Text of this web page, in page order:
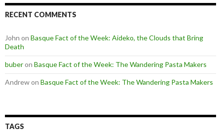
RECENT COMMENTS
John on Basque Fact of the Week: Aideko, the Clouds that Bring
Death
buberon Basque Fact of the Week: The Wandering Pasta Makers
Andrewon Basque Fact of the Week: The Wandering Pasta Makers
TAGS